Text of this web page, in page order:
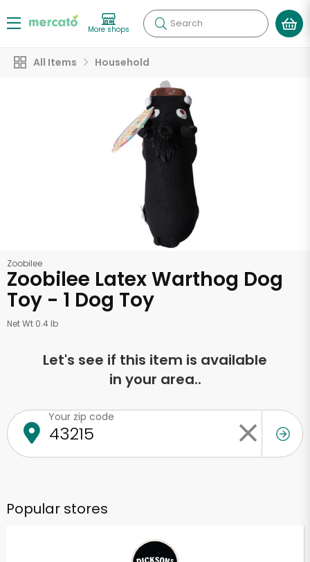
More shops Search
All Items Household
Zoobilee
Zoobilee Latex Warthog Dog
Toy - 1 Dog Toy
Net Wt 0.4 lb
Let's see if this item is available
in your area..
Your zip code
Popular stores